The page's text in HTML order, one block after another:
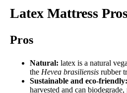
Latex Mattress
Pros
Natural: latex is a natural
the Hevea brasiliensis rubber
Sustainable and eco-friendly:
harvested and can